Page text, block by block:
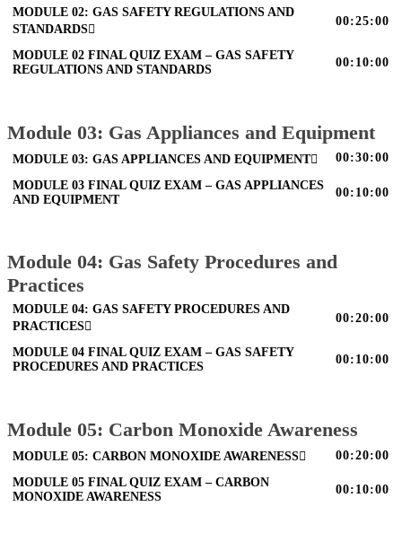
MODULE 02: GAS SAFETY REGULATIONS AND
STANDARDS
00:25:00
MODULE 02 FINAL QUIZ EXAM – GAS SAFETY
REGULATIONS AND STANDARDS
00:10:00
Module 03: Gas Appliances and Equipment
MODULE 03: GAS APPLIANCES AND EQUIPMENT 00:30:00
MODULE 03 FINAL QUIZ EXAM – GAS APPLIANCES
AND EQUIPMENT
00:10:00
Module 04: Gas Safety Procedures and
Practices
MODULE 04: GAS SAFETY PROCEDURES AND
PRACTICES
00:20:00
MODULE 04 FINAL QUIZ EXAM – GAS SAFETY
PROCEDURES AND PRACTICES
00:10:00
Module 05: Carbon Monoxide Awareness
MODULE 05: CARBON MONOXIDE AWARENESS 00:20:00
MODULE 05 FINAL QUIZ EXAM – CARBON
MONOXIDE AWARENESS
00:10:00